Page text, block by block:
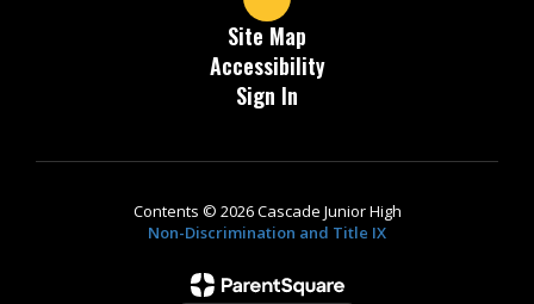
Site Map
Accessibility
Sign In
Contents © 2026 Cascade Junior High
Non-Discrimination and Title IX